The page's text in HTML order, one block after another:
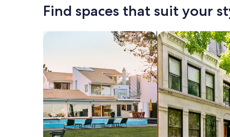
Find spaces that suit your
Search for Houses Search for